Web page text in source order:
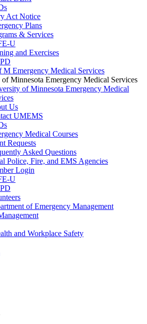
Act Notice
Plans
& Services
U
and Exercises
M Emergency Medical Services
Minnesota Emergency Medical Services
of Minnesota Emergency Medical
Us
UMEMS
Medical Courses
Requests
Asked Questions
Police, Fire, and EMS Agencies
Login
U
of Emergency Management
and Workplace Safety